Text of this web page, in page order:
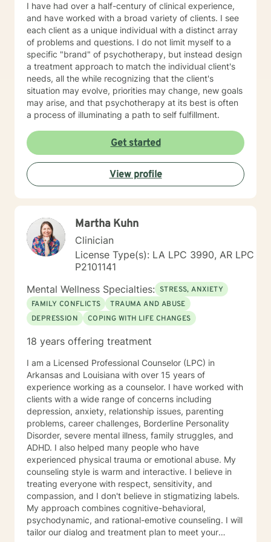
I have had over a half-century of clinical experience,
and have worked with a broad variety of clients. I see
each client as a unique individual with a distinct array
of problems and questions. I do not limit myself to a
specific "brand" of psychotherapy, but instead design
a treatment approach to match the individual client's
needs, all the while recognizing that the client's
situation may evolve, priorities may change, new goals
may arise, and that psychotherapy at its best is often
a process of illuminating a path to self fulfillment.
Get started
View profile
Martha Kuhn
Clinician
License Type(s): LA LPC 3990, AR LPC
P2101141
Mental Wellness Specialties: STRESS, ANXIETY
FAMILY CONFLICTS
TRAUMA AND ABUSE
DEPRESSION
COPING WITH LIFE CHANGES
18 years offering treatment
I am a Licensed Professional Counselor (LPC) in
Arkansas and Louisiana with over 15 years of
experience working as a counselor. I have worked with
clients with a wide range of concerns including
depression, anxiety, relationship issues, parenting
problems, career challenges, Borderline Personality
Disorder, severe mental illness, family struggles, and
ADHD. I also helped many people who have
experienced physical trauma or emotional abuse. My
counseling style is warm and interactive. I believe in
treating everyone with respect, sensitivity, and
compassion, and I don't believe in stigmatizing labels.
My approach combines cognitive-behavioral,
psychodynamic, and rational-emotive counseling. I will
tailor our dialog and treatment plan to meet your